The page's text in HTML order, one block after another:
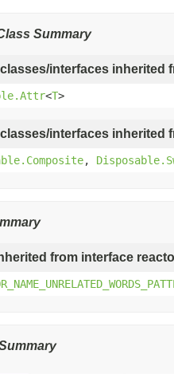
Summary
interfaces inherited
<T>
interfaces inherited
,
from interface